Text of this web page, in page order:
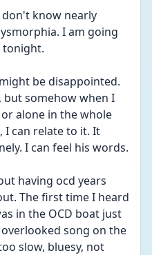
know nearly
I am going
tonight.
be disappointed.
somehow when I
alone in the whole
I can relate to it. It
I can feel his words.
The first time I heard
in the OCD boat just
song on the
slow, bluesy, not